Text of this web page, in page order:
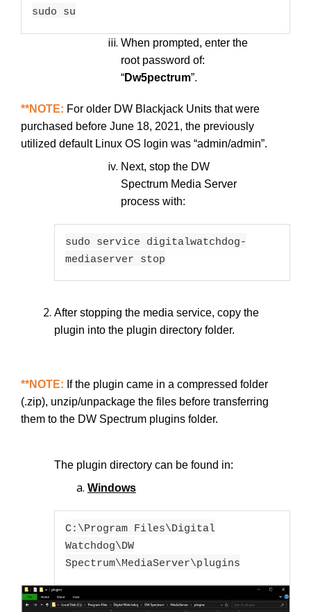
sudo su
When prompted, enter the
root password of:
“Dw5pectrum”.
**NOTE: For older DW Blackjack Units that were
purchased before June 18, 2021, the previously
utilized default Linux OS login was “admin/admin”.
Next, stop the DW
Spectrum Media Server
process with:
sudo service digitalwatchdog-
mediaserver stop
After stopping the media service, copy the
plugin into the plugin directory folder.
**NOTE: If the plugin came in a compressed folder
(.zip), unzip/unpackage the files before transferring
them to the DW Spectrum plugins folder.
The plugin directory can be found in:
Windows
C:\Program Files\Digital
Watchdog\DW
Spectrum\MediaServer\plugins